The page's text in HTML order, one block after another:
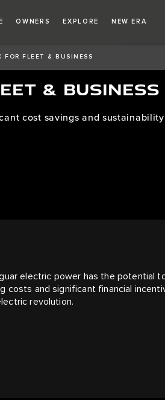
OWNERS EXPLORE NEW ERA
FOR FLEET & BUSINESS
& BUSINESS
cost savings and sustainability
electric power has the potential
costs and significant financial
revolution.